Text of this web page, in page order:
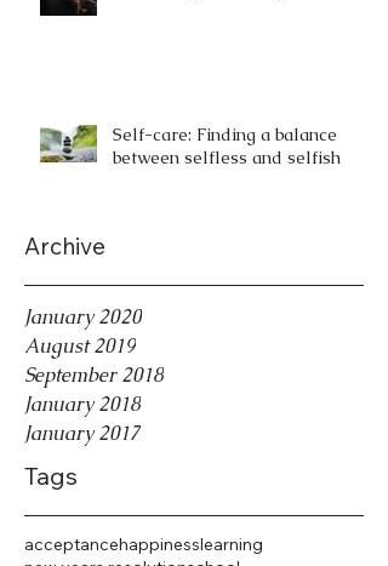
Self-care: Finding a balance
between selfless and selfish
Archive
January 2020
August 2019
September 2018
January 2018
January 2017
Tags
acceptancehappinesslearning